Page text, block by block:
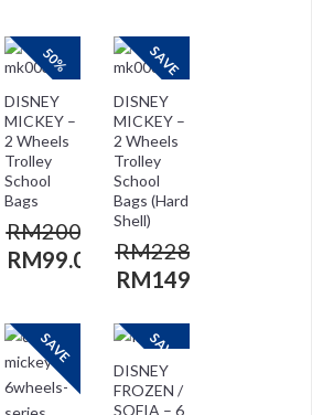
SAVE
DISNEY
MICKEY –
2 Wheels
Trolley
School
Bags (Hard
Shell)
RM228.00
RM149.00
50%
DISNEY
MICKEY –
2 Wheels
Trolley
School
Bags
RM200.00
RM99.00
SAVE
DISNEY
FROZEN /
SOFIA – 6
SAVE